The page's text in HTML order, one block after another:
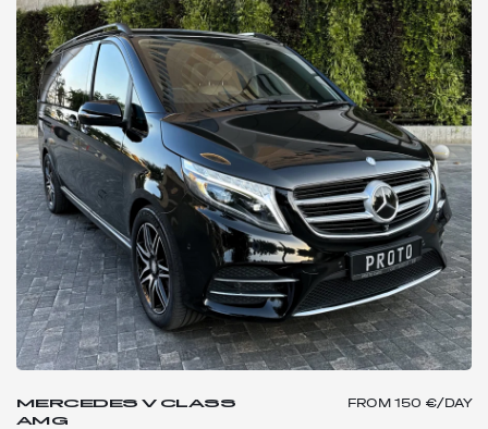
MERCEDES V CLASS
AMG
FROM150 €/DAY